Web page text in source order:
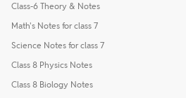
Class-6 Theory & Notes
Math's Notes for class 7
Science Notes for class 7
Class 8 Physics Notes
Class 8 Biology Notes